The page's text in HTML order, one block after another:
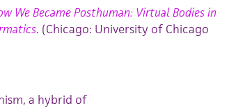
We Became Posthuman: Virtual Bodies in
. (Chicago: University of Chicago
a hybrid of